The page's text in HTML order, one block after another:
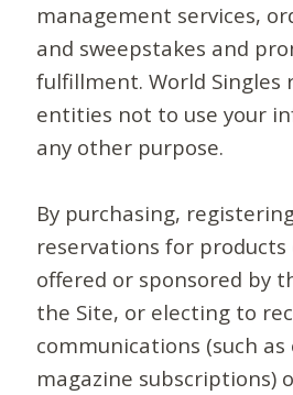
management services,
and sweepstakes and
fulfillment. World Singles
entities not to use your
any other purpose.
By purchasing,
reservations for products
offered or sponsored by
the Site, or electing to
communications (such
magazine subscriptions)